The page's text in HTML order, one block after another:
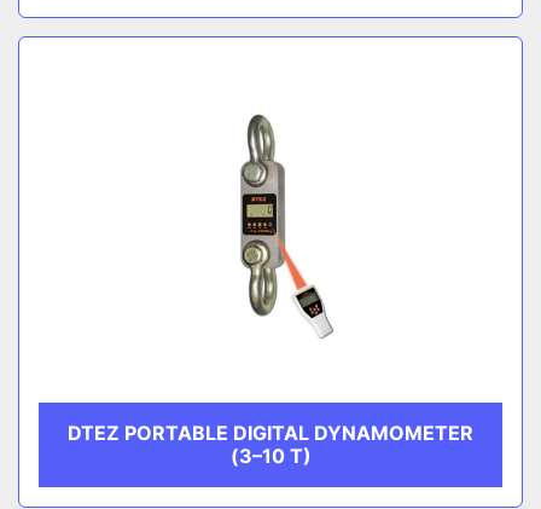
DTEZ PORTABLE DIGITAL DYNAMOMETER
(3–10 T)